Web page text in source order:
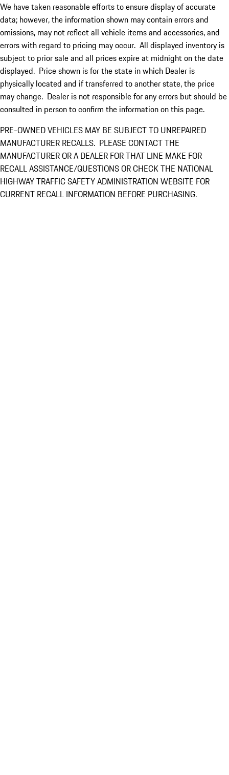
We have taken reasonable efforts to ensure display of accurate
data; however, the information shown may contain errors and
omissions, may not reflect all vehicle items and accessories, and
errors with regard to pricing may occur. All displayed inventory is
subject to prior sale and all prices expire at midnight on the date
displayed. Price shown is for the state in which Dealer is
physically located and if transferred to another state, the price
may change. Dealer is not responsible for any errors but should be
consulted in person to confirm the information on this page.
PRE-OWNED VEHICLES MAY BE SUBJECT TO UNREPAIRED
MANUFACTURER RECALLS. PLEASE CONTACT THE
MANUFACTURER OR A DEALER FOR THAT LINE MAKE FOR
RECALL ASSISTANCE/QUESTIONS OR CHECK THE NATIONAL
HIGHWAY TRAFFIC SAFETY ADMINISTRATION WEBSITE FOR
CURRENT RECALL INFORMATION BEFORE PURCHASING.